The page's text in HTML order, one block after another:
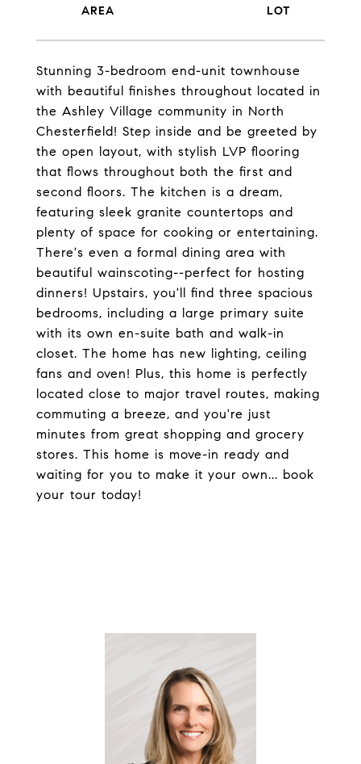
Stunning 3-bedroom end-unit townhouse
with beautiful finishes throughout located in
the Ashley Village community in North
Chesterfield! Step inside and be greeted by
the open layout, with stylish LVP flooring
that flows throughout both the first and
second floors. The kitchen is a dream,
featuring sleek granite countertops and
plenty of space for cooking or entertaining.
There's even a formal dining area with
beautiful wainscoting--perfect for hosting
dinners! Upstairs, you'll find three spacious
bedrooms, including a large primary suite
with its own en-suite bath and walk-in
closet. The home has new lighting, ceiling
fans and oven! Plus, this home is perfectly
located close to major travel routes, making
commuting a breeze, and you're just
minutes from great shopping and grocery
stores. This home is move-in ready and
waiting for you to make it your own... book
your tour today!